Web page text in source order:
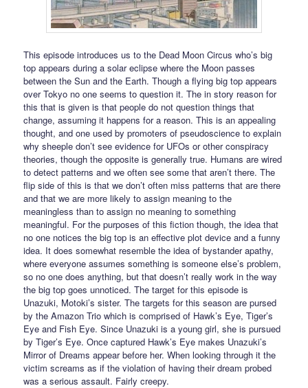
This episode introduces us to the Dead Moon Circus who’s big
top appears during a solar eclipse where the Moon passes
between the Sun and the Earth. Though a flying big top appears
over Tokyo no one seems to question it. The in story reason for
this that is given is that people do not question things that
change, assuming it happens for a reason. This is an appealing
thought, and one used by promoters of pseudoscience to explain
why sheeple don’t see evidence for UFOs or other conspiracy
theories, though the opposite is generally true. Humans are wired
to detect patterns and we often see some that aren’t there. The
flip side of this is that we don’t often miss patterns that are there
and that we are more likely to assign meaning to the
meaningless than to assign no meaning to something
meaningful. For the purposes of this fiction though, the idea that
no one notices the big top is an effective plot device and a funny
idea. It does somewhat resemble the idea of bystander apathy,
where everyone assumes something is someone else’s problem,
so no one does anything, but that doesn’t really work in the way
the big top goes unnoticed. The target for this episode is
Unazuki, Motoki’s sister. The targets for this season are pursed
by the Amazon Trio which is comprised of Hawk’s Eye, Tiger’s
Eye and Fish Eye. Since Unazuki is a young girl, she is pursued
by Tiger’s Eye. Once captured Hawk’s Eye makes Unazuki’s
Mirror of Dreams appear before her. When looking through it the
victim screams as if the violation of having their dream probed
was a serious assault. Fairly creepy.